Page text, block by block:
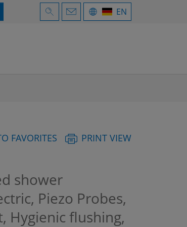
EN
FAVORITES PRINT VIEW
shower
Piezo Probes,
Hygienic flushing,